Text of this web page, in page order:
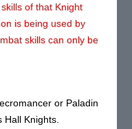
of that Knight
is being used by
skills can only be
or Paladin
Knights.